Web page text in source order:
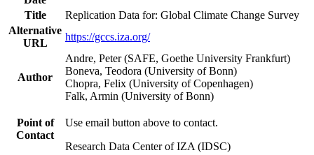
Title
Replication Data for: Global Climate Change Survey
Alternative
URL
https://gccs.iza.org/
Author
Andre, Peter (SAFE, Goethe University Frankfurt)
Boneva, Teodora (University of Bonn)
Chopra, Felix (University of Copenhagen)
Falk, Armin (University of Bonn)
Point of
Contact
Use email button above to contact.
Research Data Center of IZA (IDSC)